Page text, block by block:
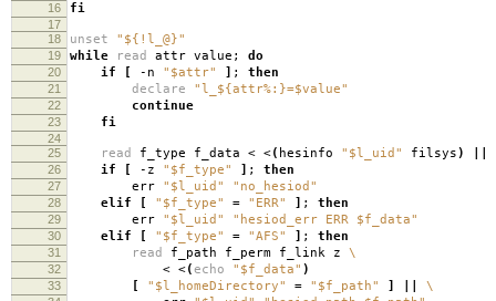
16 fi
17
18
unset "${!l_@}"
19 while read attr value; do
20 if [ -n "$attr" ] ; then
21 declare "l_${attr%:}=$value"
22 continue
23 fi
24
25
read f_type f_data < <( hesinfo "$l_uid" filsys)
26 if [ -z "$f_type" ] ; then
27 err "$l_uid" "no_hesiod"
28 elif [ "$f_type" = "ERR" ] ; then
29 err "$l_uid" "hesiod_err ERR $f_data"
30 elif [ "$f_type" = "AFS" ] ; then
31 read f_path f_perm f_link z \
32 < <(echo "$f_data" )
33 [ "$l_homeDirectory" = "$f_path" ] \